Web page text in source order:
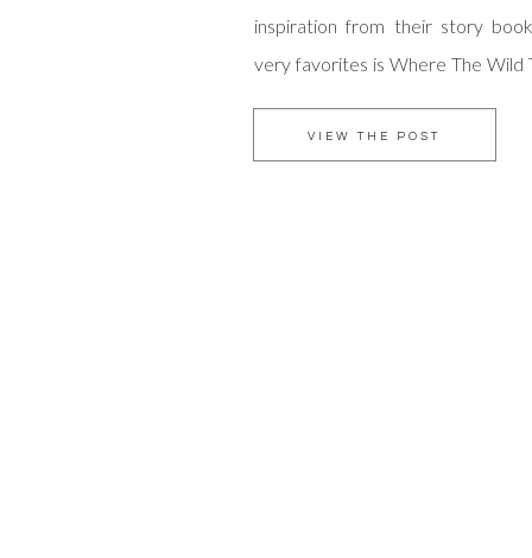
VIEW THE POST
inspiration from their story
very favorites is Where The Wild
Magazine based on this